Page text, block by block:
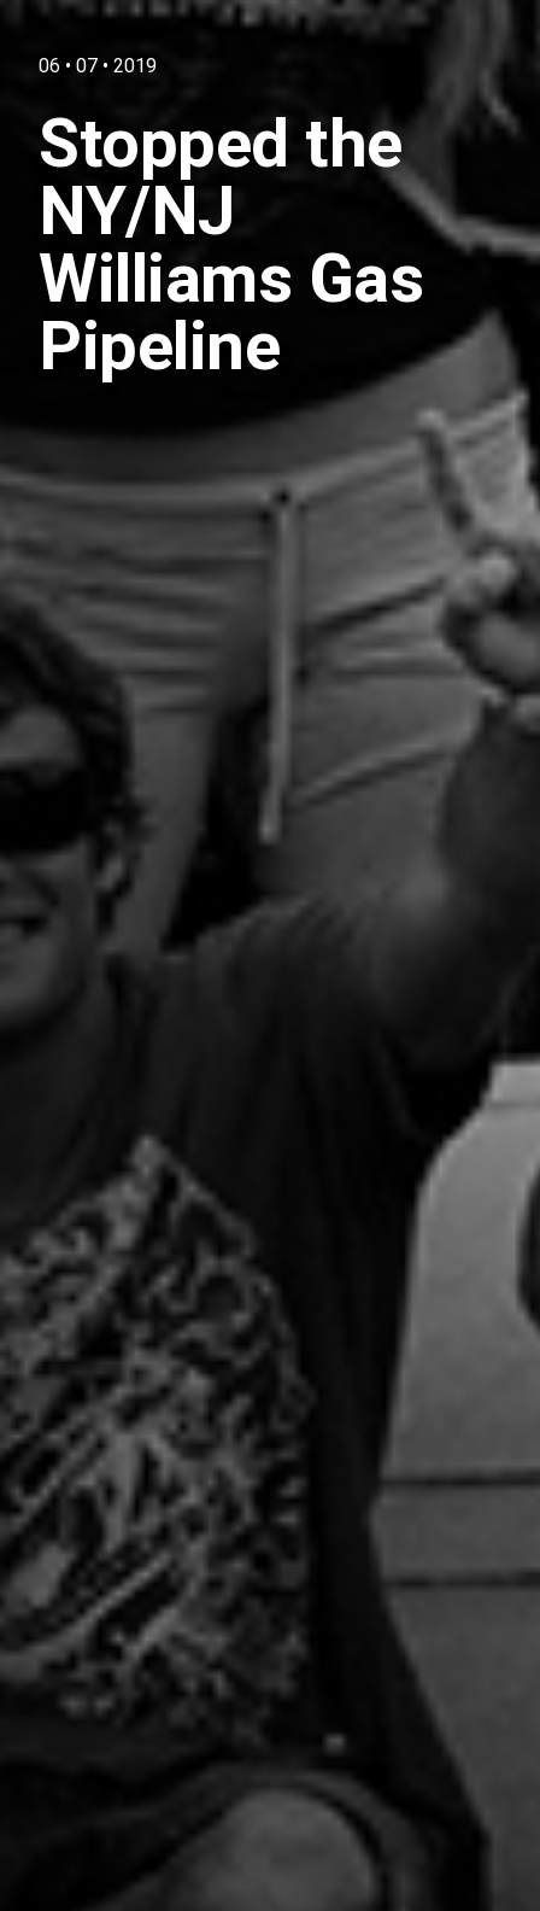
06 • 07 • 2019
Stopped the
NY/NJ
Williams Gas
Pipeline